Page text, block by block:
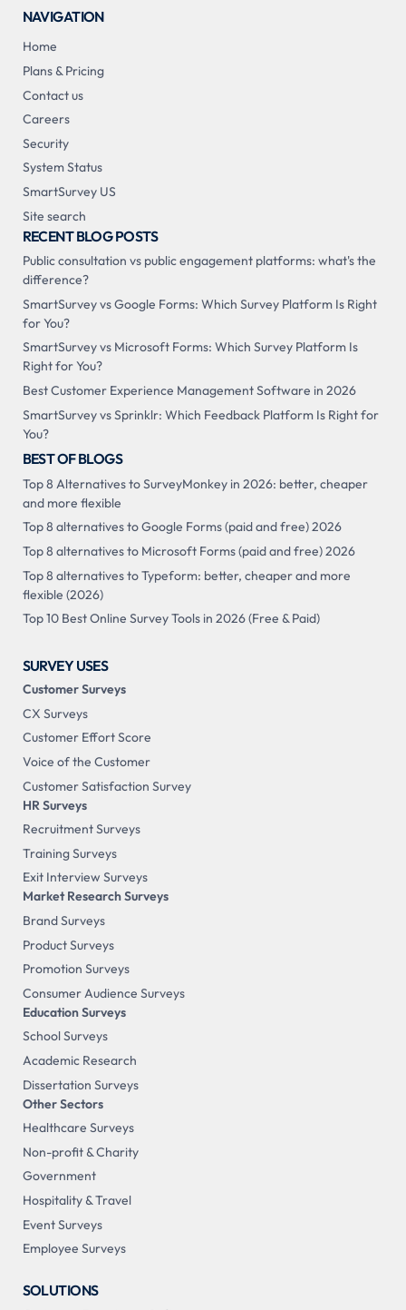
NAVIGATION
Home
Plans & Pricing
Contact us
Careers
Security
System Status
SmartSurvey US
Site search
RECENT BLOG POSTS
Public consultation vs public engagement platforms: what's the
difference?
SmartSurvey vs Google Forms: Which Survey Platform Is Right
for You?
SmartSurvey vs Microsoft Forms: Which Survey Platform Is
Right for You?
Best Customer Experience Management Software in 2026
SmartSurvey vs Sprinklr: Which Feedback Platform Is Right for
You?
BEST OF BLOGS
Top 8 Alternatives to SurveyMonkey in 2026: better, cheaper
and more flexible
Top 8 alternatives to Google Forms (paid and free) 2026
Top 8 alternatives to Microsoft Forms (paid and free) 2026
Top 8 alternatives to Typeform: better, cheaper and more
flexible (2026)
Top 10 Best Online Survey Tools in 2026 (Free & Paid)
SURVEY USES
Customer Surveys
CX Surveys
Customer Effort Score
Voice of the Customer
Customer Satisfaction Survey
HR Surveys
Recruitment Surveys
Training Surveys
Exit Interview Surveys
Market Research Surveys
Brand Surveys
Product Surveys
Promotion Surveys
Consumer Audience Surveys
Education Surveys
School Surveys
Academic Research
Dissertation Surveys
Other Sectors
Healthcare Surveys
Non-profit & Charity
Government
Hospitality & Travel
Event Surveys
Employee Surveys
SOLUTIONS